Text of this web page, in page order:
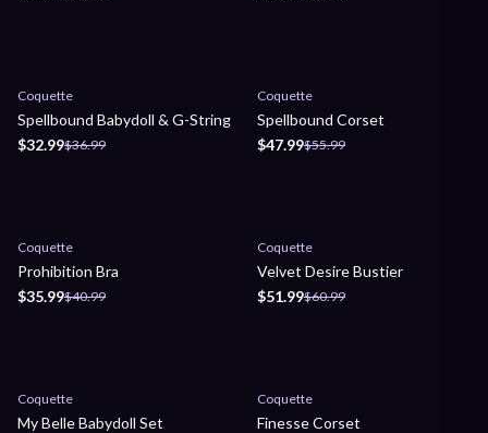
Sale
Coquette
Spellbound Babydoll & G-String
$32.99$36.99
Sale
Coquette
Spellbound Corset
$47.99$55.99
Sale
Coquette
Prohibition Bra
$35.99$40.99
Sale
Coquette
Velvet Desire Bustier
$51.99$60.99
Sale
Coquette
My Belle Babydoll Set
Sale
Coquette
Finesse Corset